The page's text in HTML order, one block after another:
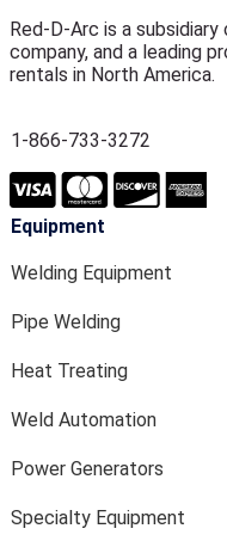
Red-D-Arc is a subsidiary
company, and a leading
rentals in North America.
1-866-733-3272
Equipment
Welding Equipment
Pipe Welding
Heat Treating
Weld Automation
Power Generators
Specialty Equipment